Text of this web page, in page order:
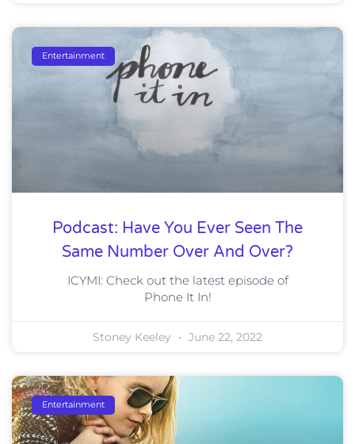
Entertainment
Podcast: Have You Ever Seen The
Same Number Over And Over?
ICYMI: Check out the latest episode of
Phone It In!
Stoney Keeley June 22, 2022
Entertainment